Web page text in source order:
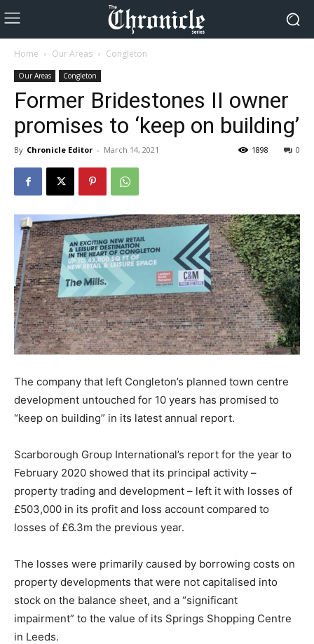
Home Our Areas Congleton
Our Areas Congleton
Former Bridestones II owner
promises to ‘keep on building’
By Chronicle Editor - March 14, 2021 0
1898
The company that left Congleton’s planned town centre
development untouched for 10 years has promised to
“keep on building” in its latest annual report.
Scarborough Group International’s report for the year to
February 2020 showed that its principal activity –
property trading and development – left it with losses of
£503,000 in its profit and loss account compared to
losses of £6.3m the previous year.
The losses were primarily caused by borrowing costs on
property developments that were not capitalised into
stock on the balance sheet, and a “significant
impairment” to the value of its Springs Shopping Centre
in Leeds.